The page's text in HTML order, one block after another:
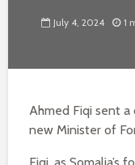
July 4, 2024 1
Ahmed Fiqi sent a
new Minister of